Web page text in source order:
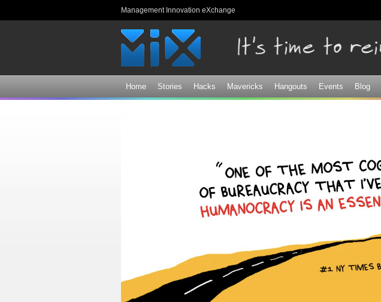
Management Innovation eXchange
Home Stories Hacks Mavericks Hangouts Events Blog